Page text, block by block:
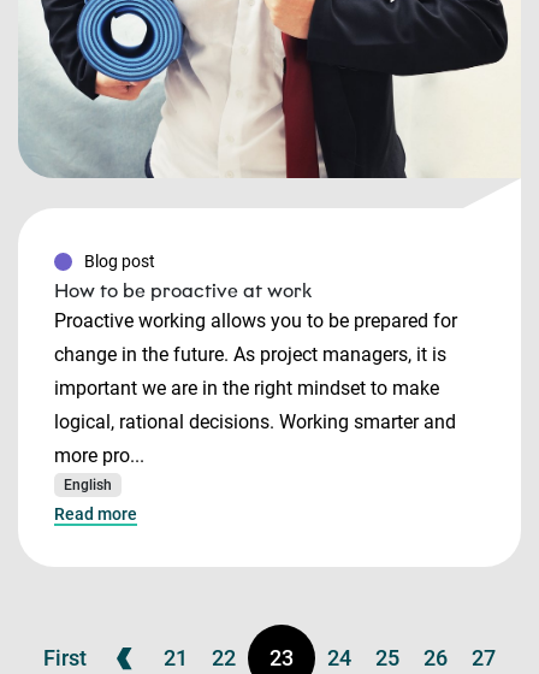
Blog post
How to be proactive at work
Proactive working allows you to be prepared for
change in the future. As project managers, it is
important we are in the right mindset to make
logical, rational decisions. Working smarter and
more pro...
English
Read more
First 21 22 23 24 25 26 27